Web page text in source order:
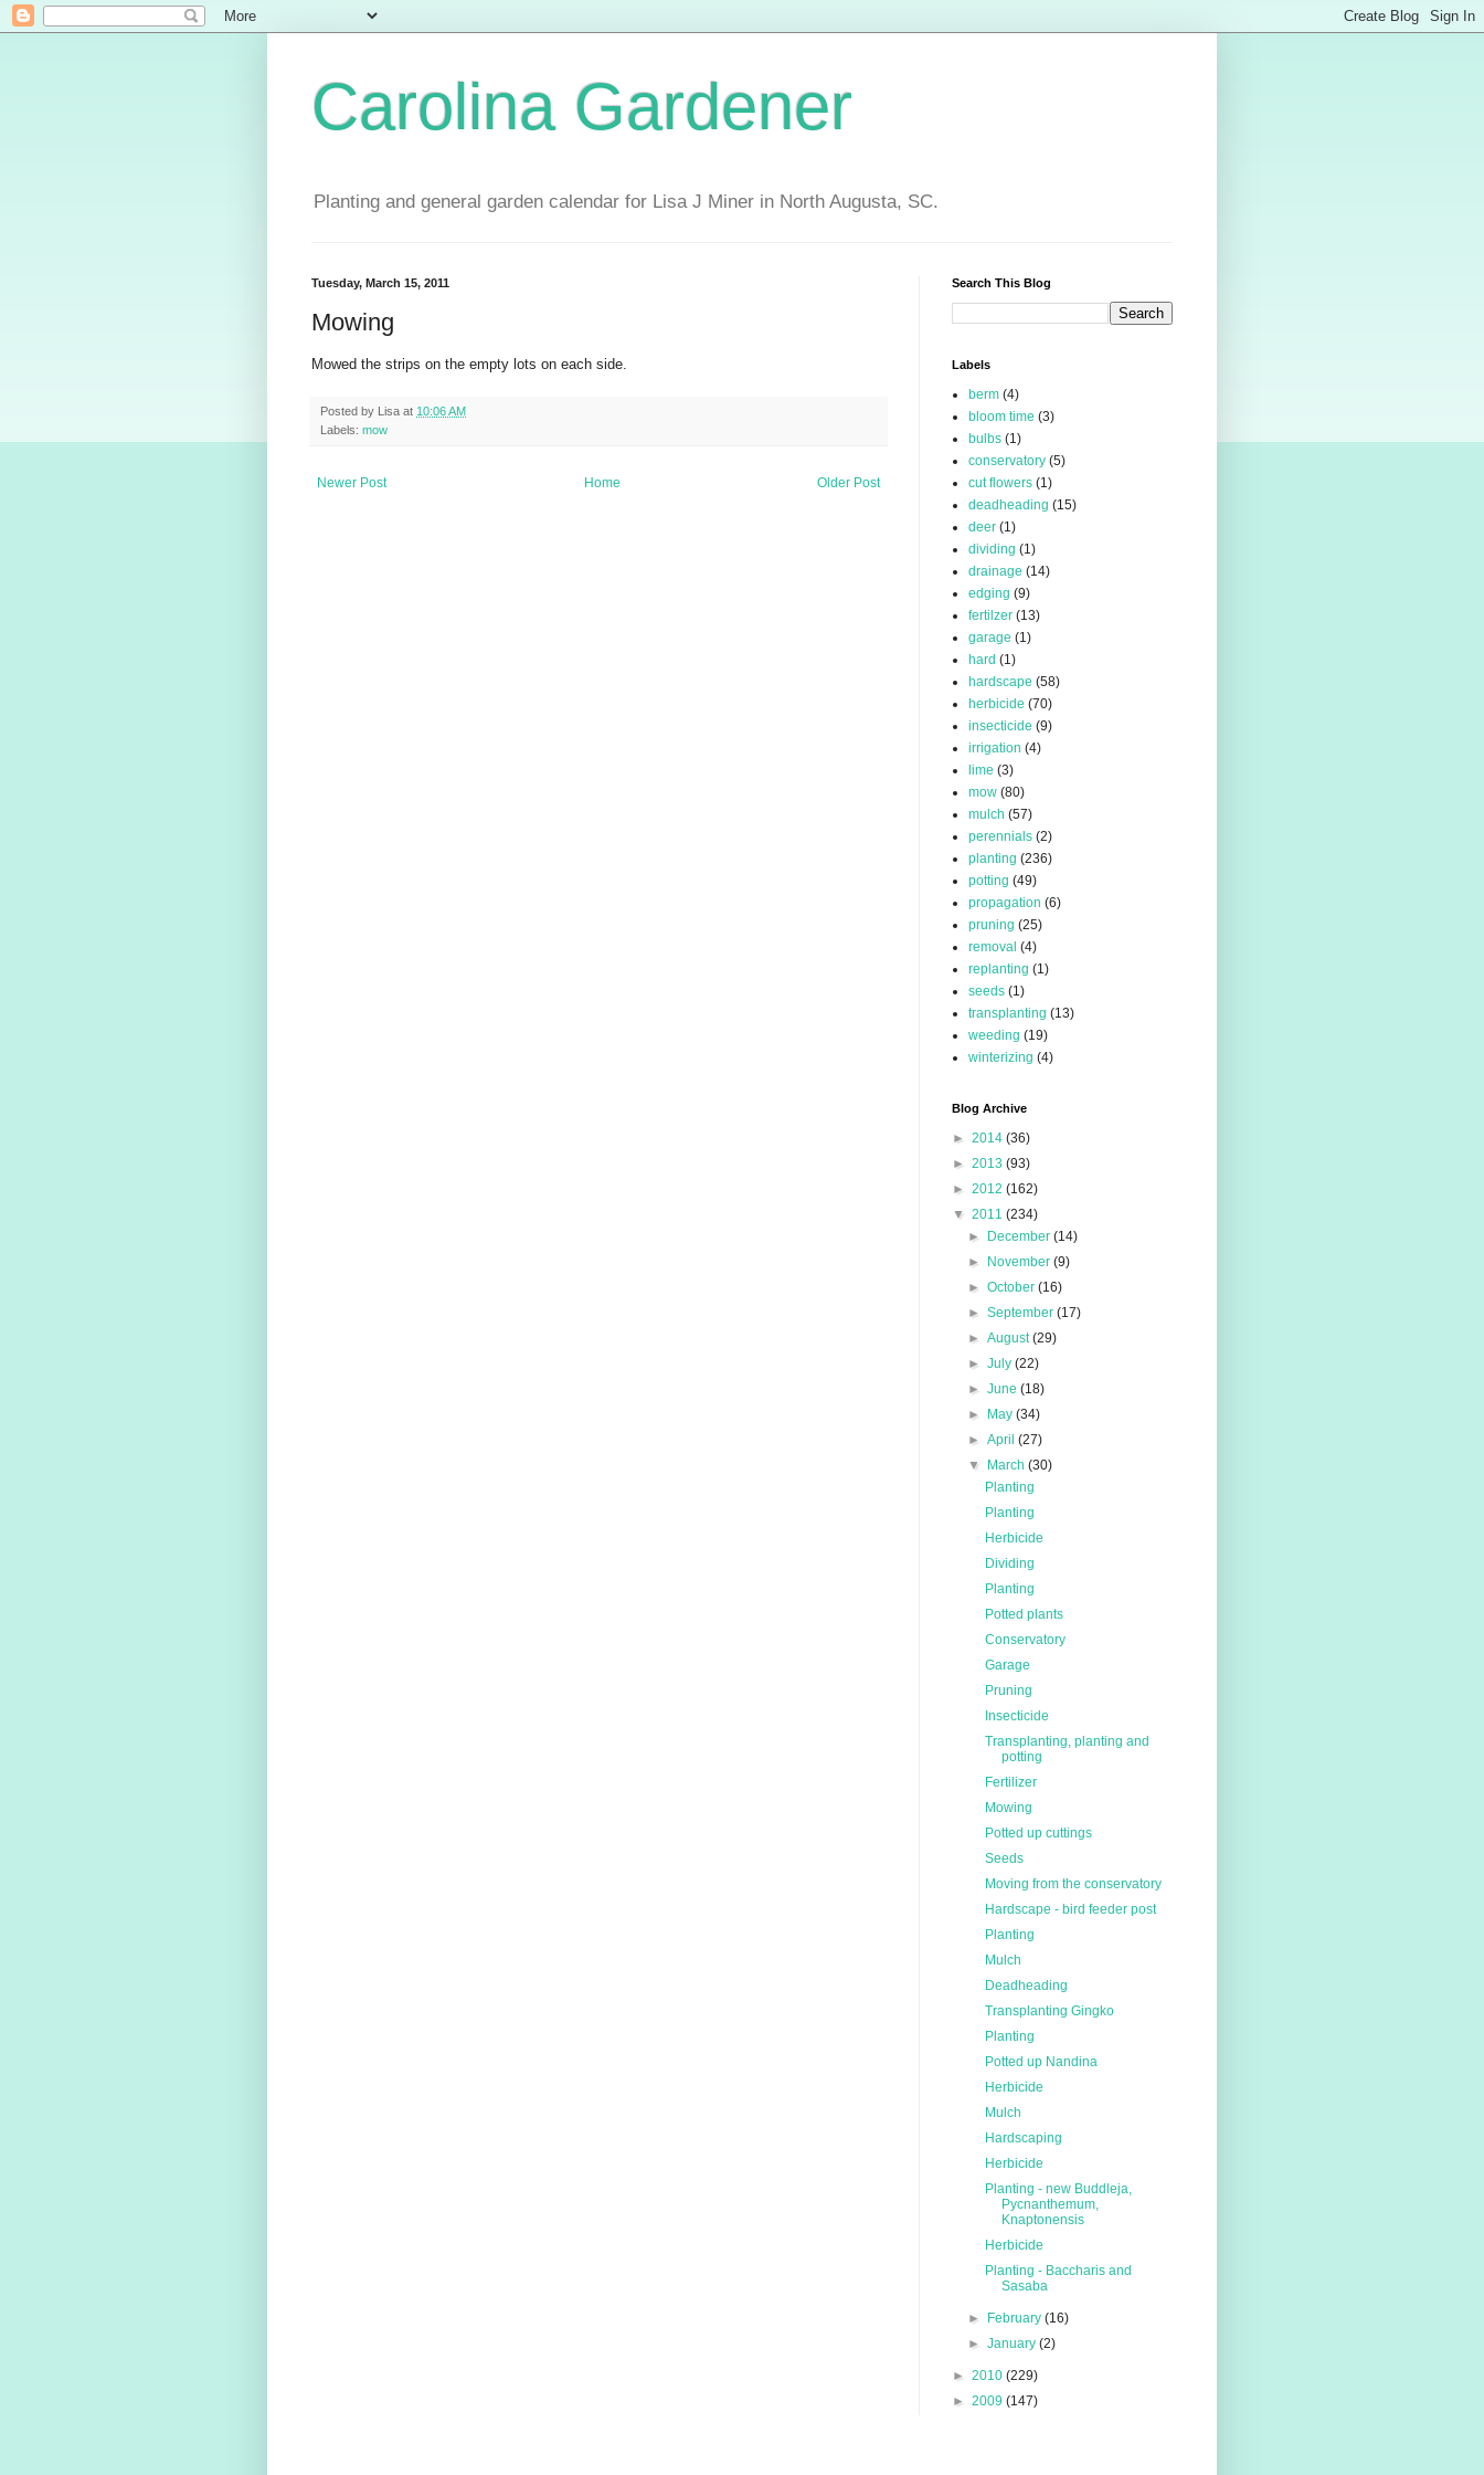
Carolina Gardener
Planting and general garden calendar for Lisa J Miner in North Augusta, SC.
Tuesday, March 15, 2011
Mowing
Mowed the strips on the empty lots on each side.
Posted by Lisa at 10:06 AM
Labels: mow
Newer Post Older Post
Home
Search This Blog
Labels
berm (4)
bloom time (3)
bulbs (1)
conservatory (5)
cut flowers (1)
deadheading (15)
deer (1)
dividing (1)
drainage (14)
edging (9)
fertilzer (13)
garage (1)
hard (1)
hardscape (58)
herbicide (70)
insecticide (9)
irrigation (4)
lime (3)
mow (80)
mulch (57)
perennials (2)
planting (236)
potting (49)
propagation (6)
pruning (25)
removal (4)
replanting (1)
seeds (1)
transplanting (13)
weeding (19)
winterizing (4)
Blog Archive
► 2014 (36)
► 2013 (93)
► 2012 (162)
▼ 2011 (234)
►
December(14)
►
November(9)
►October(16)
►September(17)
►August(29)
►July(22)
►June(18)
►
May(34)
►April(27)
▼
March(30)
Planting
Planting
Herbicide
Dividing
Planting
Potted plants
Conservatory
Garage
Pruning
Insecticide
Transplanting, planting and
potting
Fertilizer
Mowing
Potted up cuttings
Seeds
Moving from the conservatory
Hardscape - bird feeder post
Planting
Mulch
Deadheading
Transplanting Gingko
Planting
Potted up Nandina
Herbicide
Mulch
Hardscaping
Herbicide
Planting - new Buddleja,
Pycnanthemum,
Knaptonensis
Herbicide
Planting - Baccharis and
Sasaba
► February(16)
►January(2)
► 2010 (229)
► 2009 (147)